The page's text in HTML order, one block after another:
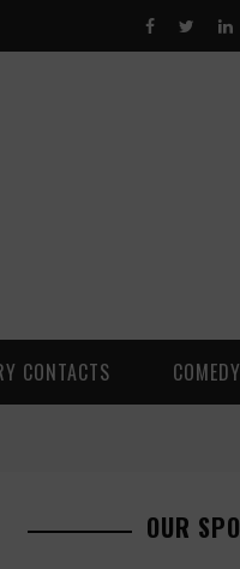
CONTACTS
OUR